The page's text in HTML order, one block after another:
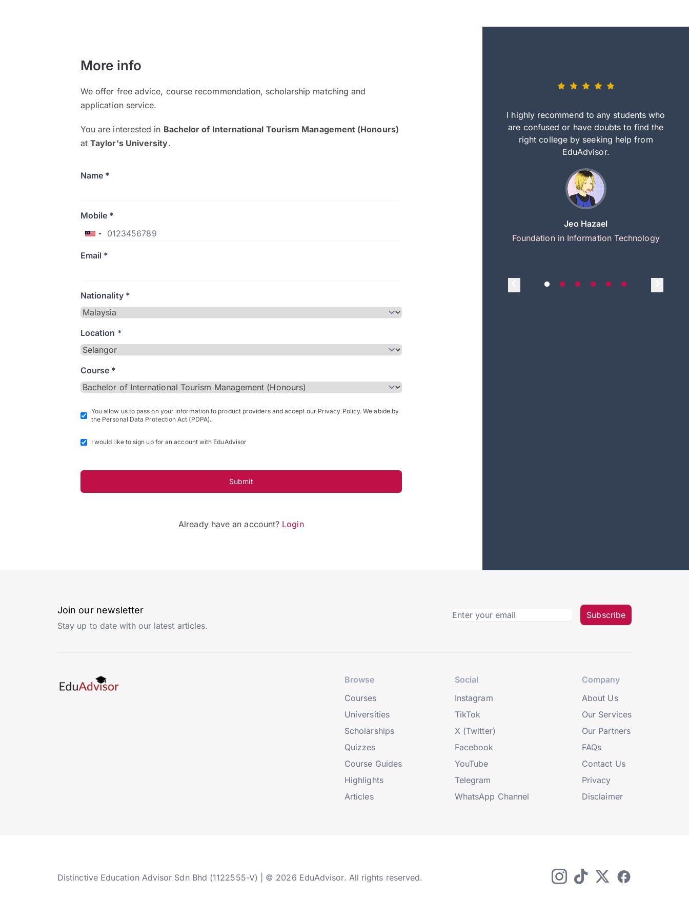
More info
We offer free advice, course recommendation, scholarship matching and
application service.
You are interested in Bachelor of International Tourism Management (Honours)
atTaylor's University.
Name *
Mobile *
Email *
Nationality *
Location *
Course *
You allow us to pass on your information to product providers and accept our Privacy Policy. We abide by
the Personal Data Protection Act (PDPA).
I would like to sign up for an account with EduAdvisor
Submit
Already have an account? Login
and explain to me everything step by step
I highly recommend to any students who
are confused or have doubts to find the
right college by seeking help from
EduAdvisor.
Jeo Hazael
Foundation in Information Technology
Join our newsletter
Stay up to date with our latest articles.
Subscribe
Browse
Courses
Universities
Scholarships
Quizzes
Course Guides
Highlights
Articles
Social
Instagram
TikTok
X (Twitter)
Facebook
YouTube
Telegram
WhatsApp Channel
Company
About Us
Our Services
Our Partners
FAQs
Contact Us
Privacy
Disclaimer
Distinctive Education Advisor Sdn Bhd (1122555-V) | © 2026 EduAdvisor. All rights reserved.